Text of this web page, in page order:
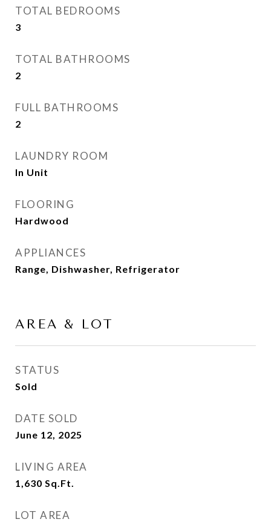
TOTAL BEDROOMS
3
TOTAL BATHROOMS
2
FULL BATHROOMS
2
LAUNDRY ROOM
In Unit
FLOORING
Hardwood
APPLIANCES
Range, Dishwasher, Refrigerator
AREA & LOT
STATUS
Sold
DATE SOLD
June 12, 2025
LIVING AREA
1,630 Sq.Ft.
LOT AREA